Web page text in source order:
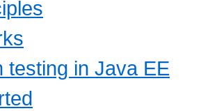
testing in Java EE